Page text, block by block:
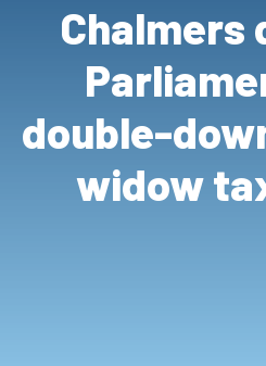
Chalmers
double-
widow